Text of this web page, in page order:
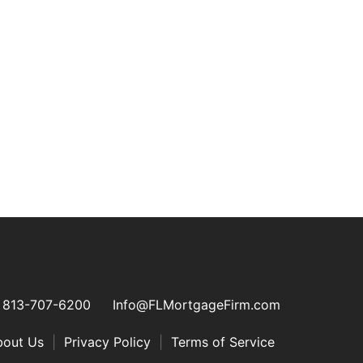
813-707-6200 Info@FLMortgageFirm.com
Us Privacy Policy Terms of Service